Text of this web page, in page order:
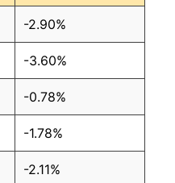
-2.90%
-3.60%
-0.78%
-1.78%
-2.11%